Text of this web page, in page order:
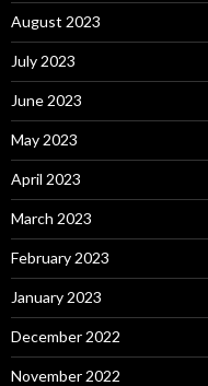
August 2023
July 2023
June 2023
May 2023
April 2023
March 2023
February 2023
January 2023
December 2022
November 2022